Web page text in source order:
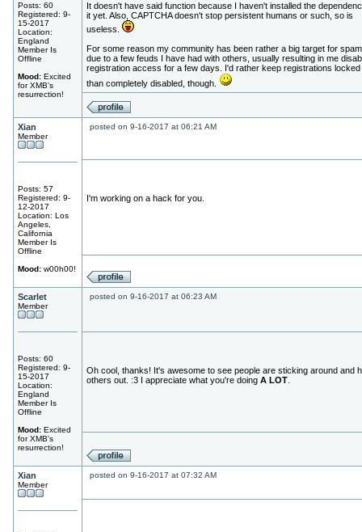
Posts: 60
Registered: 9-
15-2017
Location:
England
Member Is
Offline
Mood:Excited
for XMB's
resurrection!
It doesn't have said function because I haven't installed the
it yet. Also, CAPTCHA doesn't stop persistent humans or such, so is
useless.
For some reason my community has been rather a big target for
due to a few feuds I have had with others, usually resulting in me
registration access for a few days. I'd rather keep registrations locked
than completely disabled, though.
Xian
Member
Posts: 57
Registered: 9-
12-2017
Location: Los
Angeles,
California
Member Is
Offline
Mood:w00h00!
posted on 9-16-2017 at 06:21 AM
I'm working on a hack for you.
Scarlet
Member
Posts: 60
Registered: 9-
15-2017
Location:
England
Member Is
Offline
Mood:Excited
for XMB's
resurrection!
posted on 9-16-2017 at 06:23 AM
Oh cool, thanks! It's awesome to see people are sticking around and
others out. :3 I appreciate what you're doing A LOT.
Xian
Member
posted on 9-16-2017 at 07:32 AM